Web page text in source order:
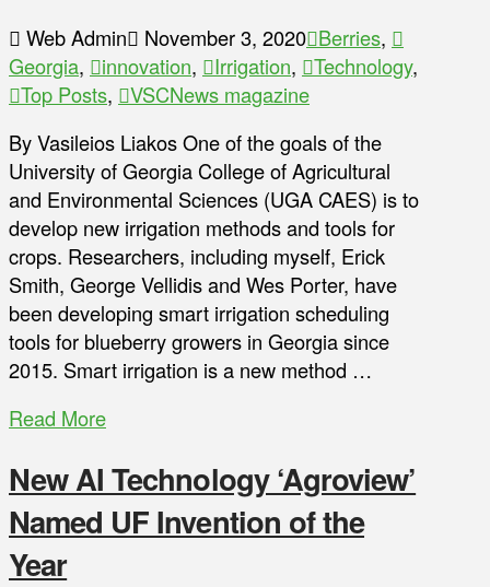
Web Admin November 3, 2020 Berries,
Georgia, innovation, Irrigation, Technology,
Top Posts,
VSCNews magazine
By Vasileios Liakos One of the goals of the
University of Georgia College of Agricultural
and Environmental Sciences (UGA CAES) is to
develop new irrigation methods and tools for
crops. Researchers, including myself, Erick
Smith, George Vellidis and Wes Porter, have
been developing smart irrigation scheduling
tools for blueberry growers in Georgia since
2015. Smart irrigation is a new method …
Read More
New AI Technology ‘Agroview’
Named UF Invention of the
Year